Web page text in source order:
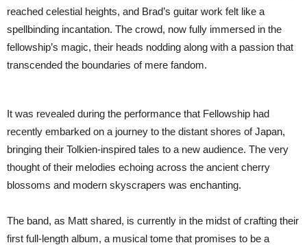
reached celestial heights, and Brad’s guitar work felt like a
spellbinding incantation. The crowd, now fully immersed in the
fellowship’s magic, their heads nodding along with a passion that
transcended the boundaries of mere fandom.
It was revealed during the performance that Fellowship had
recently embarked on a journey to the distant shores of Japan,
bringing their Tolkien-inspired tales to a new audience. The very
thought of their melodies echoing across the ancient cherry
blossoms and modern skyscrapers was enchanting.
The band, as Matt shared, is currently in the midst of crafting their
first full-length album, a musical tome that promises to be a